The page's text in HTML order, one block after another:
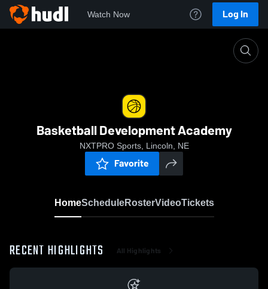
Watch Now Log In
Basketball Development Academy
NXTPRO Sports, Lincoln, NE
Favorite
HomeScheduleRosterVideoTickets
RECENT HIGHLIGHTS All Highlights